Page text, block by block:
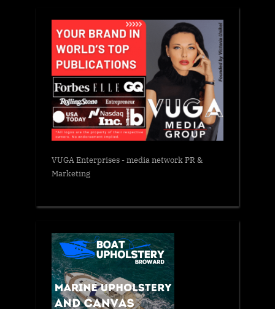
VUGA Enterprises- media network PR &
Marketing